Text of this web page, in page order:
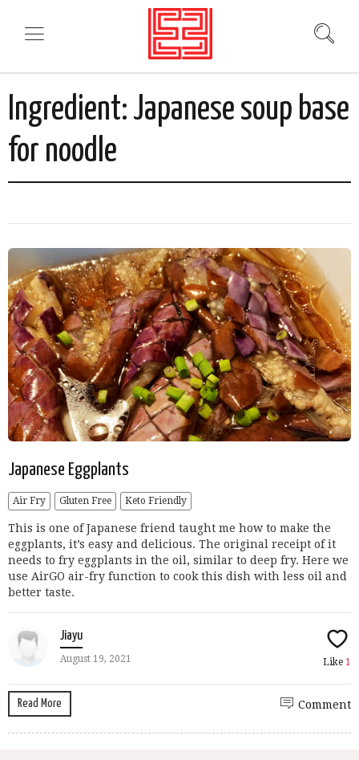
Ingredient: Japanese soup base
for noodle
Japanese Eggplants
Air Fry Gluten Free Keto Friendly
This is one of Japanese friend taught me how to make the
eggplants, it’s easy and delicious. The original receipt of it
needs to fry eggplants in the oil, similar to deep fry. Here we
use AirGO air-fry function to cook this dish with less oil and
better taste.
Jiayu
August 19, 2021 Like 1
Read More Comment